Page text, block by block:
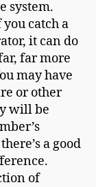
system.
catch a
it can do
far more
may have
or other
will be
a good
of